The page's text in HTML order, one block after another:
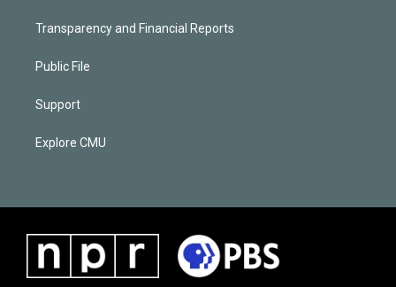
Transparency and Financial Reports
Public File
Support
Explore CMU